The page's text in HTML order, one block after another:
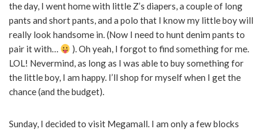
the day, I went home with little Z’s diapers, a couple of long
pants and short pants, and a polo that I know my little boy will
really look handsome in. (Now I need to hunt denim pants to
pair it with…
). Oh yeah, I forgot to find something for me.
LOL! Nevermind, as long as I was able to buy something for
the little boy, I am happy. I’ll shop for myself when I get the
chance (and the budget).
Sunday, I decided to visit Megamall. I am only a few blocks